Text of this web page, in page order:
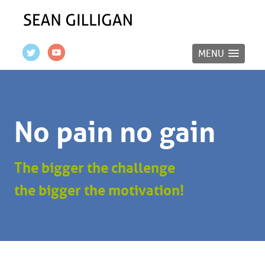
MENU
No pain no gain
The bigger the challenge
the bigger the motivation!